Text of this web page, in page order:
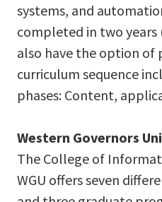
systems, and
completed in two
also have the option of
curriculum sequence
phases: Content,
Western Governors
The College of
WGU offers seven